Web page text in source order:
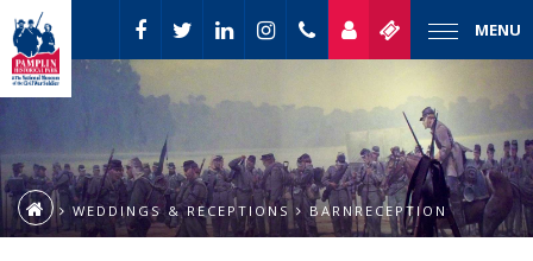
MENU
WEDDINGS & RECEPTIONS BARNRECEPTION